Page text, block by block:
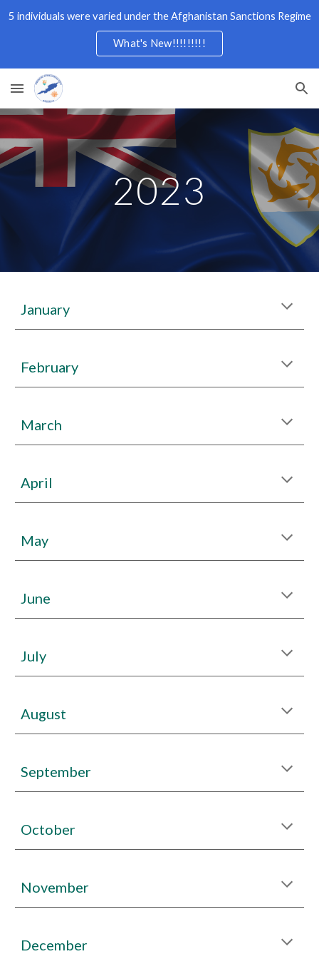
Skip to navigation
5 individuals were varied under the Afghanistan Sanctions Regime
What's New!!!!!!!!!
2023
January
February
March
April
May
June
July
August
September
October
November
December